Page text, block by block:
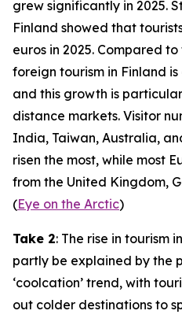
grew significantly in 2025.
Finland showed that
euros in 2025. Compared
foreign tourism in Finland
and this growth is
distance markets. Visitor
India, Taiwan, Australia,
risen the most, while most
from the United Kingdom,
(Eye on the Arctic)
Take 2: The rise in tourism
partly be explained by the
‘coolcation’ trend, with
out colder destinations to